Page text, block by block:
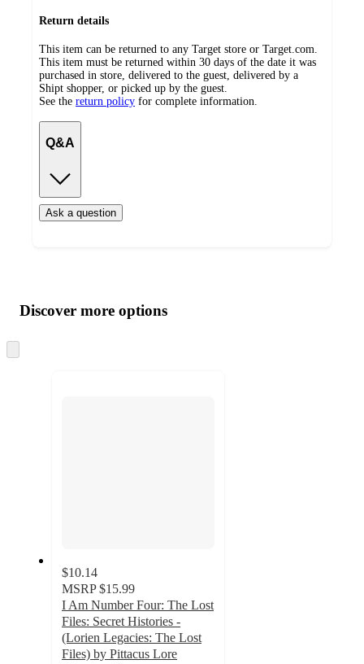
Return details
This item can be returned to any Target store or Target.com.
This item must be returned within 30 days of the date it was
purchased in store, delivered to the guest, delivered by a
Shipt shopper, or picked up by the guest.
See the return policy for complete information.
Q&A
Ask a question
product
and
content
atDiscover more options
to
$10.14
MSRP $15.99
I Am Number Four: The Lost
Files: Secret Histories -
(Lorien Legacies: The Lost
Files) by Pittacus Lore